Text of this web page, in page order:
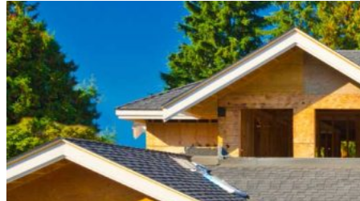
Home
Features
that
Define
High-
End
Living